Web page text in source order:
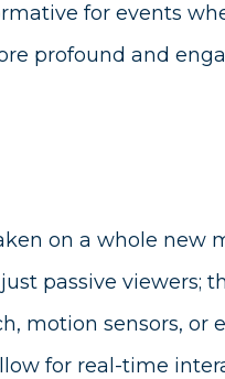
for events
profound and
on a whole new
passive viewers;
motion sensors, or
for real-time